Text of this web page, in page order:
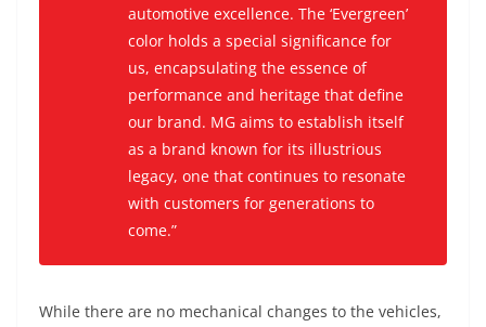
automotive excellence. The ‘Evergreen’
color holds a special significance for
us, encapsulating the essence of
performance and heritage that define
our brand. MG aims to establish itself
as a brand known for its illustrious
legacy, one that continues to resonate
with customers for generations to
come.”
While there are no mechanical changes to the vehicles,